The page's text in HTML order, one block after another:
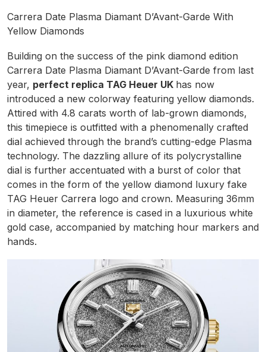
Carrera Date Plasma Diamant D’Avant-Garde With
Yellow Diamonds
Building on the success of the pink diamond edition
Carrera Date Plasma Diamant D’Avant-Garde from last
year, perfect replica TAG Heuer UK has now
introduced a new colorway featuring yellow diamonds.
Attired with 4.8 carats worth of lab-grown diamonds,
this timepiece is outfitted with a phenomenally crafted
dial achieved through the brand’s cutting-edge Plasma
technology. The dazzling allure of its polycrystalline
dial is further accentuated with a burst of color that
comes in the form of the yellow diamond luxury fake
TAG Heuer Carrera logo and crown. Measuring 36mm
in diameter, the reference is cased in a luxurious white
gold case, accompanied by matching hour markers and
hands.